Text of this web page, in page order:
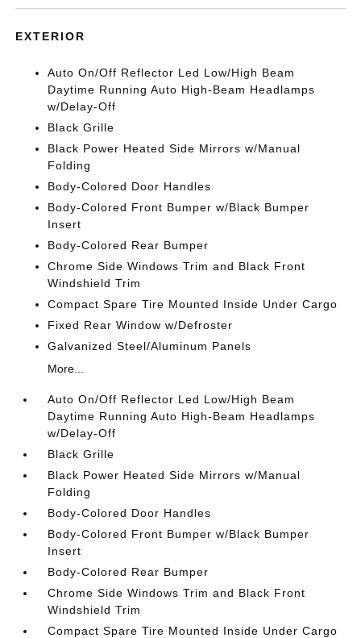
EXTERIOR
Auto On/Off Reflector Led Low/High Beam
Daytime Running Auto High-Beam Headlamps
w/Delay-Off
Black Grille
Black Power Heated Side Mirrors w/Manual
Folding
Body-Colored Door Handles
Body-Colored Front Bumper w/Black Bumper
Insert
Body-Colored Rear Bumper
Chrome Side Windows Trim and Black Front
Windshield Trim
Compact Spare Tire Mounted Inside Under Cargo
Fixed Rear Window w/Defroster
Galvanized Steel/Aluminum Panels
More...
Auto On/Off Reflector Led Low/High Beam
Daytime Running Auto High-Beam Headlamps
w/Delay-Off
Black Grille
Black Power Heated Side Mirrors w/Manual
Folding
Body-Colored Door Handles
Body-Colored Front Bumper w/Black Bumper
Insert
Body-Colored Rear Bumper
Chrome Side Windows Trim and Black Front
Windshield Trim
Compact Spare Tire Mounted Inside Under Cargo